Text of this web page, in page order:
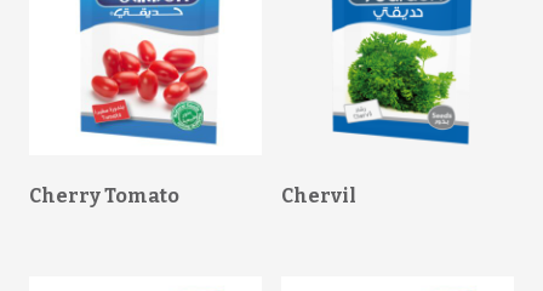
Cherry Tomato Chervil